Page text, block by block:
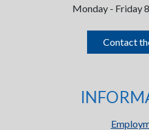
Monday - Friday
Contact